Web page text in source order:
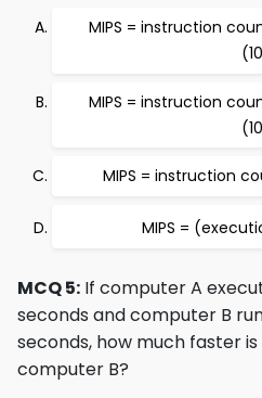
MIPS = instruction
MIPS = instruction
MIPS = instruction
MIPS =
MCQ 5: If computer A
seconds and computer B
seconds, how much faster
computer B?